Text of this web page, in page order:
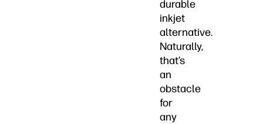
durable
inkjet
alternative.
Naturally,
that’s
an
obstacle
for
any